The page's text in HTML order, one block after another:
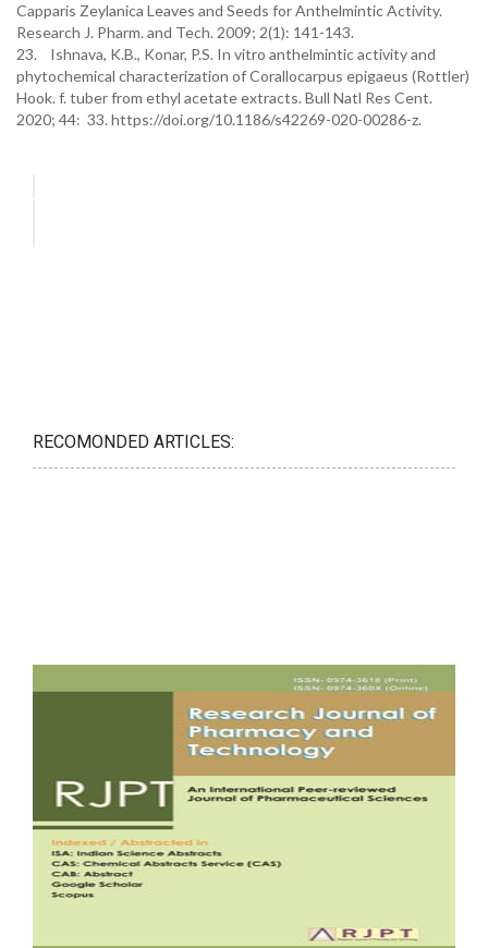
Capparis Zeylanica Leaves and Seeds for Anthelmintic Activity.
Research J. Pharm. and Tech. 2009; 2(1): 141-143.
23. Ishnava, K.B., Konar, P.S. In vitro anthelmintic activity and
phytochemical characterization of Corallocarpus epigaeus (Rottler)
Hook. f. tuber from ethyl acetate extracts. Bull Natl Res Cent.
2020; 44: 33. https://doi.org/10.1186/s42269-020-00286-z.
RECOMONDED ARTICLES: